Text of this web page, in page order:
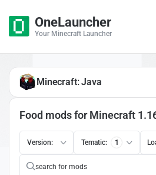
OneLauncher
Your Minecraft Launcher
Food mods for Minecraft
Version: Tematic: 1
Minecraft: Java